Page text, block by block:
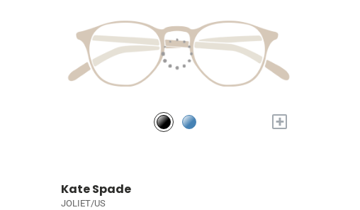
+
Kate Spade
JOLIET/US